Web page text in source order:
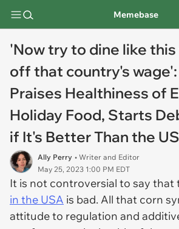
Memebase
'Now try to dine like
off that country's
Praises Healthiness of
Holiday Food, Starts
if It's Better Than the US
Ally Perry • Writer and Editor
May 25, 2023 1:00 PM EDT
It is not controversial to say that
in the USA is bad. All that corn
attitude to regulation and